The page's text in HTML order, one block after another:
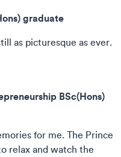
graduate
as picturesque as ever.
BSc(Hons)
for me. The Prince
relax and watch the